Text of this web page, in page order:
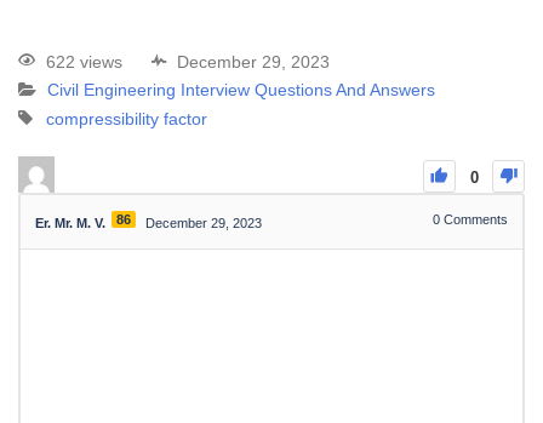
622 views
December 29, 2023
Civil Engineering Interview Questions And Answers
compressibility factor
0
Er. Mr. M. V. 86 December 29, 2023 0 Comments